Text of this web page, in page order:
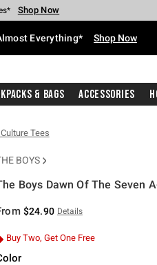
Shop Now
Shop Now
Shop Now
Shop Now
Shop NowShop Now
Everything* Shop Now
& Bags Accessories
Tees
BOYS
Boys Dawn Of The Seven
$24.90 Details
Buy Two, Get One Free